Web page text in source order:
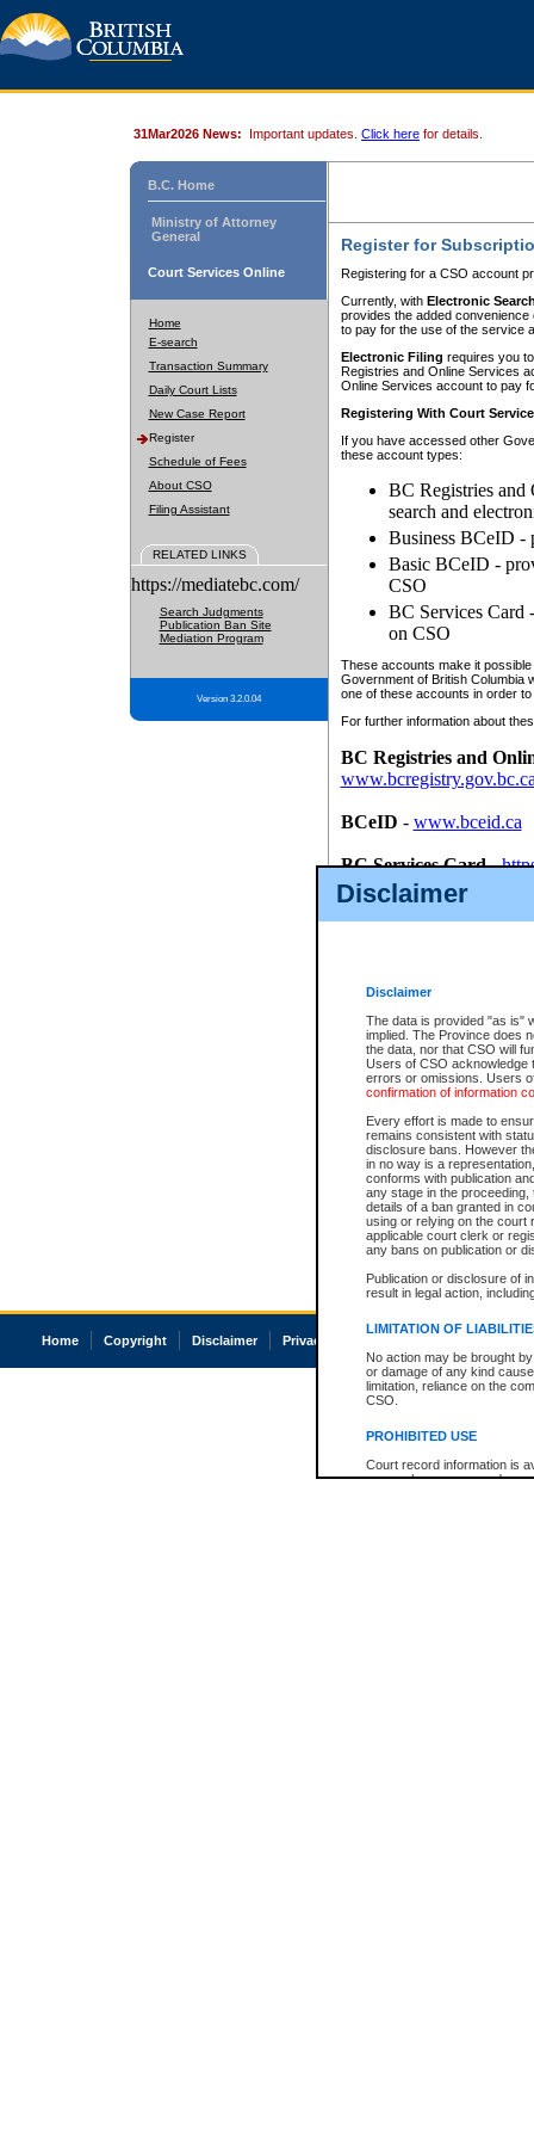
Disclaimer
Disclaimer
The data is provided "as is"
implied. The Province does
the data, nor that CSO will
Users of CSO acknowledge
errors or omissions. Users
confirmation of information
Every effort is made to
remains consistent with
disclosure bans. However
in no way is a
conforms with publication
any stage in the
details of a ban granted in
using or relying on the court
applicable court clerk or
any bans on publication or
Publication or disclosure of
result in legal action,
LIMITATION OF
No action may be brought
or damage of any kind
limitation, reliance on the
CSO.
PROHIBITED USE
Court record information is
research purposes and may
31Mar2026 News: Important updates. Click here for details.
B.C. Home
Ministry of Attorney
General
Court Services Online
Home
E-search
Transaction Summary
Daily Court Lists
New Case Report
Register
Schedule of Fees
About CSO
Filing Assistant
RELATED LINKS
https://mediatebc.com/
Search Judgments
Publication Ban Site
Mediation Program
Version 3.2.0.04
Register for
Registering for a CSO account
Currently, with Electronic
provides the added
to pay for the use of the service
Electronic Filing requires you
Registries and Online Services
Online Services account to pay
Registering With Court
If you have accessed other
these account types:
BC Registries and
search and
Business BCeID -
Basic BCeID -
CSO
BC Services Card
on CSO
These accounts make it
Government of British Columbia
one of these accounts in order
For further information about
BC Registries and
BCeID - www.bceid.ca
BC Services Card-
id/bcservicescardapp
Once you register with CSO,
Home Copyright Disclaimer Privacy